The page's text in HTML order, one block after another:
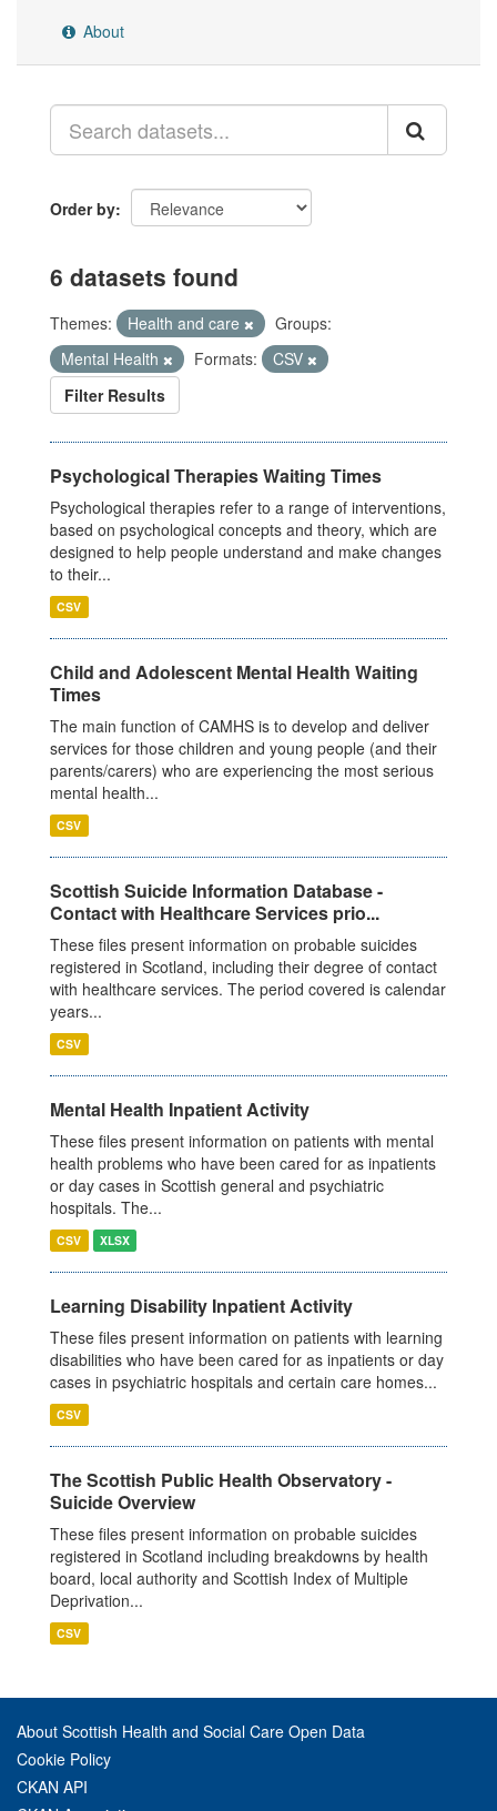
About
Order by
6 datasets found
Themes: Health and care
Groups:
Mental Health
Formats:
CSV
Filter Results
Psychological Therapies Waiting Times
Psychological therapies refer to a range of interventions,
based on psychological concepts and theory, which are
designed to help people understand and make changes
to their...
CSV
Child and Adolescent Mental Health Waiting
Times
The main function of CAMHS is to develop and deliver
services for those children and young people (and their
parents/carers) who are experiencing the most serious
mental health...
CSV
Scottish Suicide Information Database -
Contact with Healthcare Services prio...
These files present information on probable suicides
registered in Scotland, including their degree of contact
with healthcare services. The period covered is calendar
years...
CSV
Mental Health Inpatient Activity
These files present information on patients with mental
health problems who have been cared for as inpatients
or day cases in Scottish general and psychiatric
hospitals. The...
CSV XLSX
Learning Disability Inpatient Activity
These files present information on patients with learning
disabilities who have been cared for as inpatients or day
cases in psychiatric hospitals and certain care homes...
CSV
The Scottish Public Health Observatory -
Suicide Overview
These files present information on probable suicides
registered in Scotland including breakdowns by health
board, local authority and Scottish Index of Multiple
Deprivation...
CSV
About Scottish Health and Social Care Open Data
Cookie Policy
CKAN API